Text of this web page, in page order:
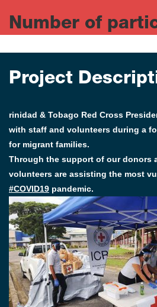
Number of
Project
rinidad & Tobago Red Cross
with staff and volunteers during a
for migrant families.
Through the support of our donors
volunteers are assisting the most
#COVID19 pandemic.